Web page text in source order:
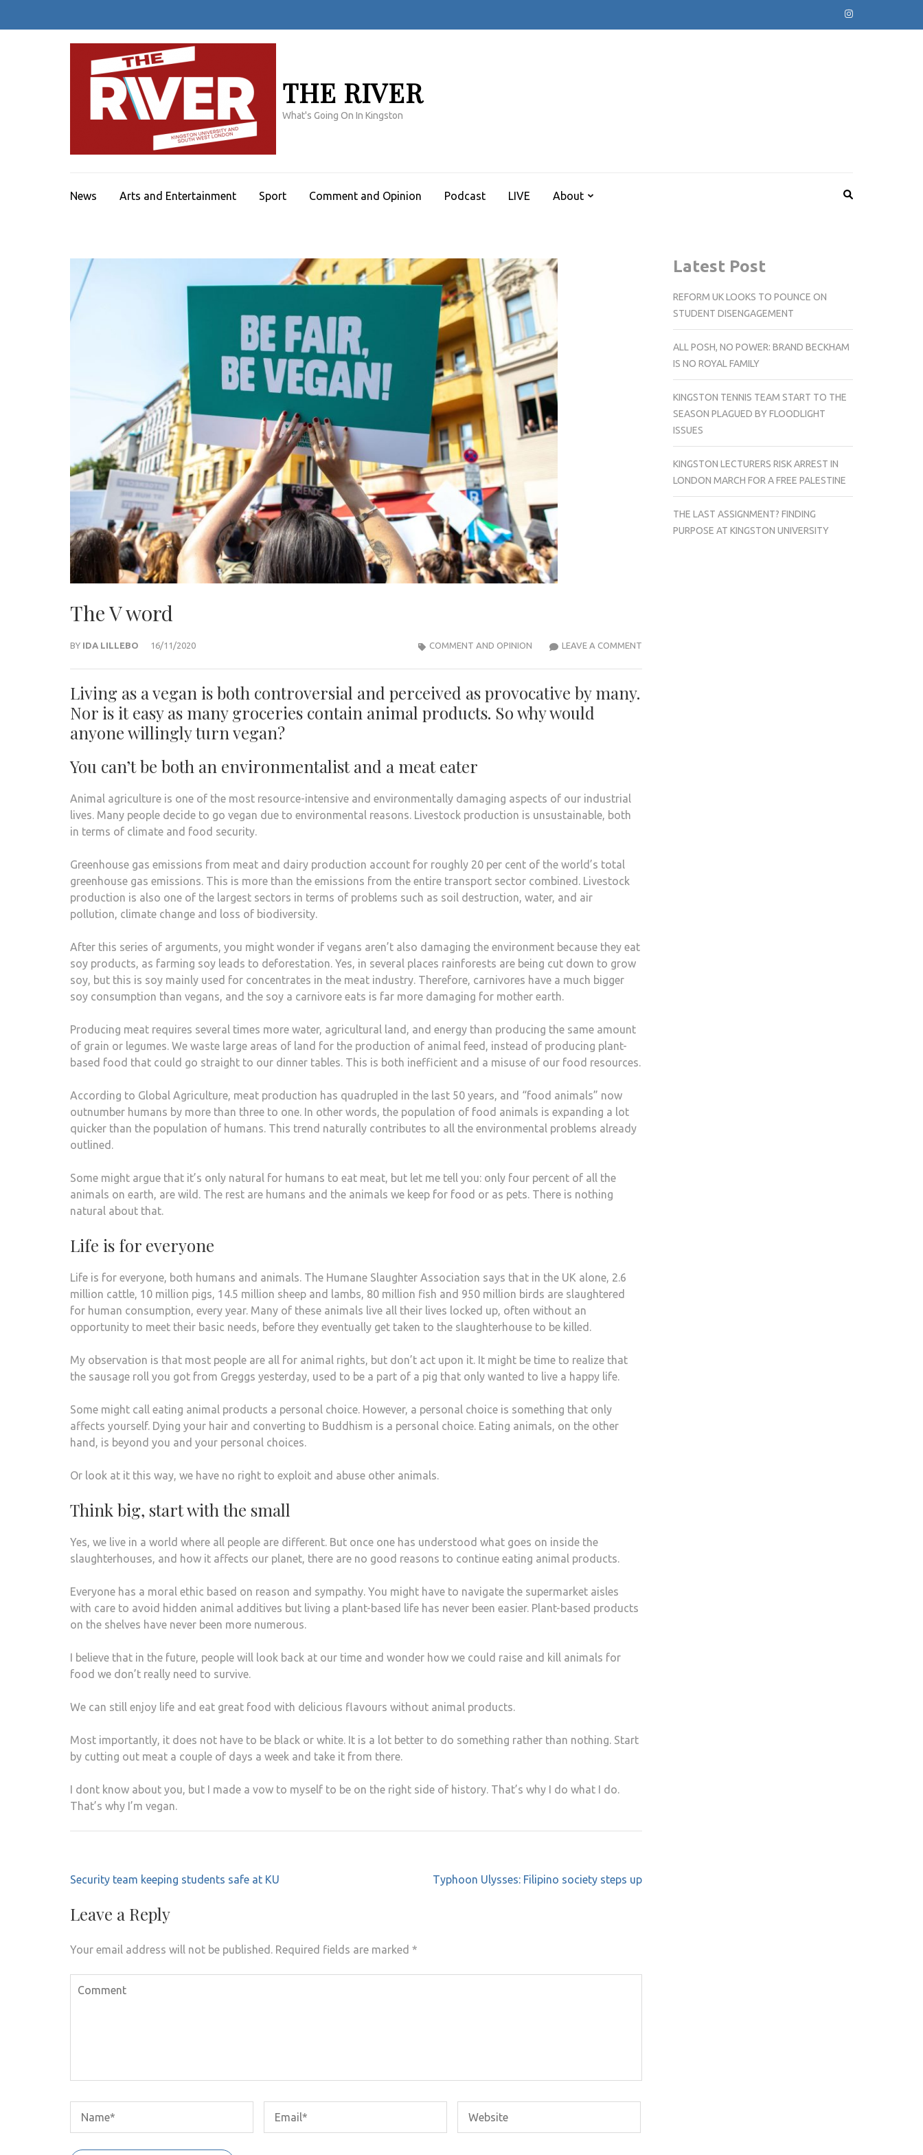
THE RIVER
What's Going On In Kingston
News Arts and Entertainment Sport Comment and Opinion Podcast LIVE About
The V word
BY IDA LILLEBO 16/11/2020 LEAVE A COMMENTTHE
COMMENT AND OPINION
Living as a vegan is both controversial and perceived as provocative by many.
Nor is it easy as many groceries contain animal products. So why would
anyone willingly turn vegan?
You can’t be both an environmentalist and a meat eater
Animal agriculture is one of the most resource-intensive and environmentally damaging aspects of our industrial
lives. Many people decide to go vegan due to environmental reasons. Livestock production is unsustainable, both
in terms of climate and food security.
Greenhouse gas emissions from meat and dairy production account for roughly 20 per cent of the world’s total
greenhouse gas emissions. This is more than the emissions from the entire transport sector combined. Livestock
production is also one of the largest sectors in terms of problems such as soil destruction, water, and air
pollution, climate change and loss of biodiversity.
After this series of arguments, you might wonder if vegans aren’t also damaging the environment because they eat
soy products, as farming soy leads to deforestation. Yes, in several places rainforests are being cut down to grow
soy, but this is soy mainly used for concentrates in the meat industry. Therefore, carnivores have a much bigger
soy consumption than vegans, and the soy a carnivore eats is far more damaging for mother earth.
Producing meat requires several times more water, agricultural land, and energy than producing the same amount
of grain or legumes. We waste large areas of land for the production of animal feed, instead of producing plant-
based food that could go straight to our dinner tables. This is both inefficient and a misuse of our food resources.
According to Global Agriculture, meat production has quadrupled in the last 50 years, and “food animals” now
outnumber humans by more than three to one. In other words, the population of food animals is expanding a lot
quicker than the population of humans. This trend naturally contributes to all the environmental problems already
outlined.
Some might argue that it’s only natural for humans to eat meat, but let me tell you: only four percent of all the
animals on earth, are wild. The rest are humans and the animals we keep for food or as pets. There is nothing
natural about that.
Life is for everyone
Life is for everyone, both humans and animals. The Humane Slaughter Association says that in the UK alone, 2.6
million cattle, 10 million pigs, 14.5 million sheep and lambs, 80 million fish and 950 million birds are slaughtered
for human consumption, every year. Many of these animals live all their lives locked up, often without an
opportunity to meet their basic needs, before they eventually get taken to the slaughterhouse to be killed.
My observation is that most people are all for animal rights, but don’t act upon it. It might be time to realize that
the sausage roll you got from Greggs yesterday, used to be a part of a pig that only wanted to live a happy life.
Some might call eating animal products a personal choice. However, a personal choice is something that only
affects yourself. Dying your hair and converting to Buddhism is a personal choice. Eating animals, on the other
hand, is beyond you and your personal choices.
Or look at it this way, we have no right to exploit and abuse other animals.
Think big, start with the small
Yes, we live in a world where all people are different. But once one has understood what goes on inside the
slaughterhouses, and how it affects our planet, there are no good reasons to continue eating animal products.
Everyone has a moral ethic based on reason and sympathy. You might have to navigate the supermarket aisles
with care to avoid hidden animal additives but living a plant-based life has never been easier. Plant-based products
on the shelves have never been more numerous.
I believe that in the future, people will look back at our time and wonder how we could raise and kill animals for
food we don’t really need to survive.
We can still enjoy life and eat great food with delicious flavours without animal products.
Most importantly, it does not have to be black or white. It is a lot better to do something rather than nothing. Start
by cutting out meat a couple of days a week and take it from there.
I dont know about you, but I made a vow to myself to be on the right side of history. That’s why I do what I do.
That’s why I’m vegan.
Post
Security team keeping students safe at KU Typhoon Ulysses: Filipino society steps up
Leave a Reply
Your email address will not be published. Required fields are marked *
Latest Post
REFORM UK LOOKS TO POUNCE ON
STUDENT DISENGAGEMENT
ALL POSH, NO POWER: BRAND BECKHAM
IS NO ROYAL FAMILY
KINGSTON TENNIS TEAM START TO THE
SEASON PLAGUED BY FLOODLIGHT
ISSUES
KINGSTON LECTURERS RISK ARREST IN
LONDON MARCH FOR A FREE PALESTINE
THE LAST ASSIGNMENT? FINDING
PURPOSE AT KINGSTON UNIVERSITY